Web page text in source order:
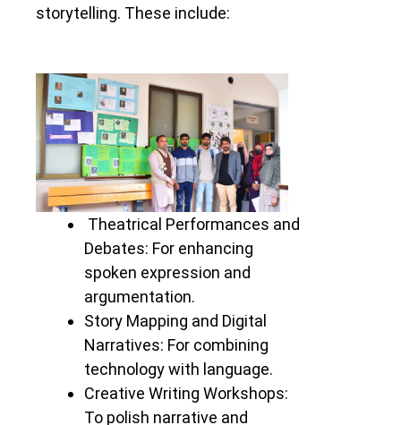
storytelling. These include:
Theatrical Performances and
Debates: For enhancing
spoken expression and
argumentation.
Story Mapping and Digital
Narratives: For combining
technology with language.
Creative Writing Workshops:
To polish narrative and